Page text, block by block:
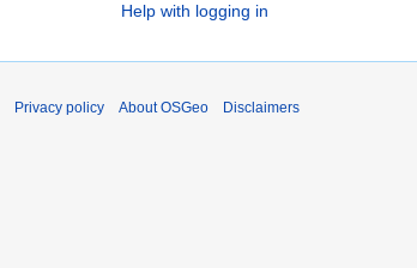
Help with logging in
Privacy policy About OSGeo Disclaimers